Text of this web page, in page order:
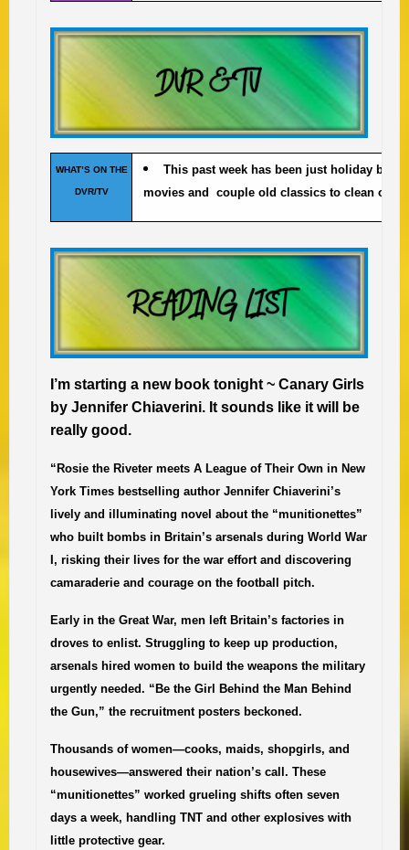
WHAT’S ON THE
DVR/TV
This past week has been just holiday
movies and couple old classics to clean out
I’m starting a new book tonight ~ Canary Girls
by Jennifer Chiaverini. It sounds like it will be
really good.
“Rosie the Riveter meets A League of Their Own in New
York Times bestselling author Jennifer Chiaverini’s
lively and illuminating novel about the “munitionettes”
who built bombs in Britain’s arsenals during World War
I, risking their lives for the war effort and discovering
camaraderie and courage on the football pitch.
Early in the Great War, men left Britain’s factories in
droves to enlist. Struggling to keep up production,
arsenals hired women to build the weapons the military
urgently needed. “Be the Girl Behind the Man Behind
the Gun,” the recruitment posters beckoned.
Thousands of women—cooks, maids, shopgirls, and
housewives—answered their nation’s call. These
“munitionettes” worked grueling shifts often seven
days a week, handling TNT and other explosives with
little protective gear.